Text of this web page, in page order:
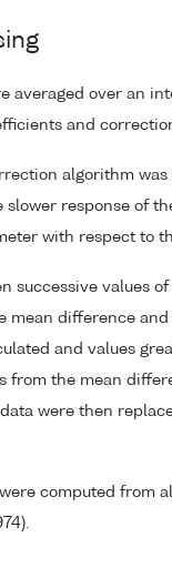
averaged over an
and
algorithm was
slower response of
with respect to
successive values
mean difference
and values
from the mean
were then
computed from